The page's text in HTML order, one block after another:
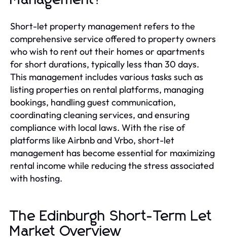
Short-let property management refers to the
comprehensive service offered to property owners
who wish to rent out their homes or apartments
for short durations, typically less than 30 days.
This management includes various tasks such as
listing properties on rental platforms, managing
bookings, handling guest communication,
coordinating cleaning services, and ensuring
compliance with local laws. With the rise of
platforms like Airbnb and Vrbo, short-let
management has become essential for maximizing
rental income while reducing the stress associated
with hosting.
The Edinburgh Short-Term Let
Market Overview